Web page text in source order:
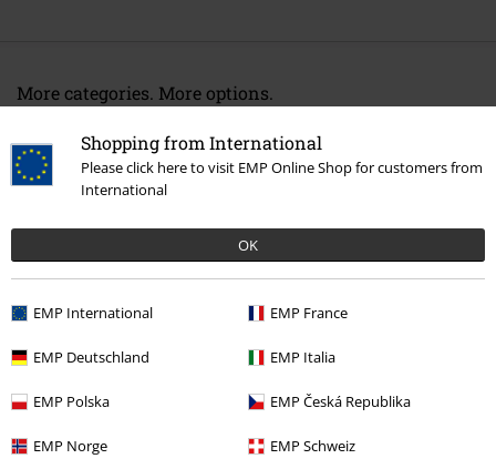
Shopping from International
Please click here to visit EMP Online Shop for customers from
International
OK
EMP International EMP France
EMP Deutschland EMP Italia
EMP Polska EMP Česká Republika
EMP Norge EMP Schweiz
More categories. More options.
New Arrivals Accessories Caps
Movies & TV Accessories Caps
Movies & TV Top Movies & Series Naruto
Subscribe now and you’ll get 15% OFF your next